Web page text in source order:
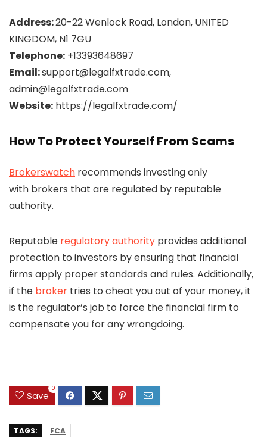
Address:20-22 Wenlock Road, London, UNITED
KINGDOM, N1 7GU
Telephone: +13393648697
Email:support@legalfxtrade.com,
admin@legalfxtrade.com
Website: https://legalfxtrade.com/
How To Protect Yourself From Scams
Brokerswatch recommends investing only
with brokers that are regulated by reputable
authority.
Reputable regulatory authority provides additional
protection to investors by ensuring that financial
firms apply proper standards and rules. Additionally,
if the broker tries to cheat you out of your money, it
is the regulator’s job to force the financial firm to
compensate you for any wrongdoing.
Save
0
TAGS: FCA